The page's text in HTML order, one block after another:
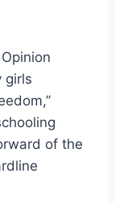
girls
of the